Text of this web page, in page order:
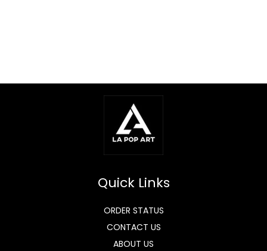
Quick Links
ORDER STATUS
CONTACT US
ABOUT US